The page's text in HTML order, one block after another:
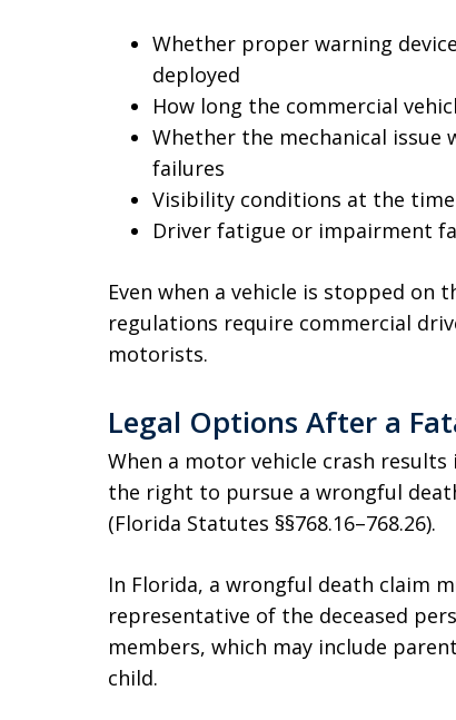
Whether proper warning
deployed
How long the commercial
Whether the mechanical issue
failures
Visibility conditions at the
Driver fatigue or impairment
Even when a vehicle is stopped on
regulations require commercial
motorists.
Legal Options After a
When a motor vehicle crash
the right to pursue a wrongful
(Florida Statutes §§768.16–768.26).
In Florida, a wrongful death claim
representative of the deceased
members, which may include
child.